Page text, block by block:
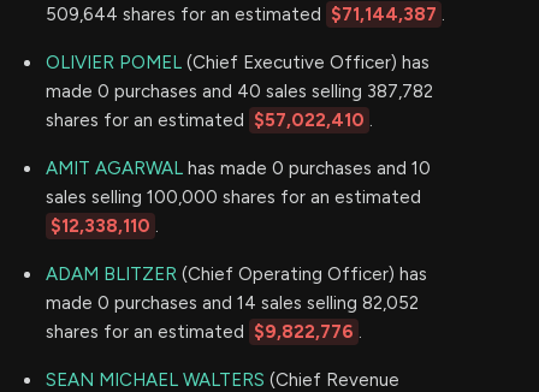
509,644 shares for an estimated $71,144,387 .
OLIVIER POMEL (Chief Executive Officer) has
made 0 purchases and 40 sales selling 387,782
shares for an estimated $57,022,410 .
AMIT AGARWAL has made 0 purchases and 10
sales selling 100,000 shares for an estimated
$12,338,110 .
ADAM BLITZER (Chief Operating Officer) has
made 0 purchases and 14 sales selling 82,052
shares for an estimated $9,822,776 .
SEAN MICHAEL WALTERS (Chief Revenue